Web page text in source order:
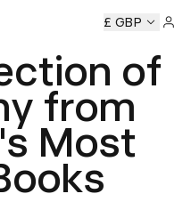
D&AD Awards Ceremony
£ GBP
of
from
Most